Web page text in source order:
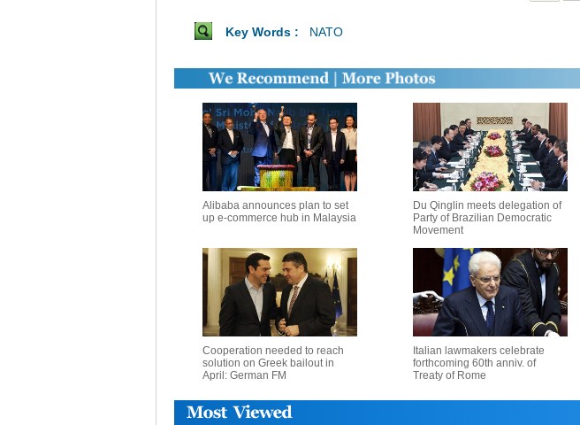
Key Words : NATO
Alibaba announces plan to set
up e-commerce hub in Malaysia
Du Qinglin meets delegation of
Party of Brazilian Democratic
Movement
Cooperation needed to reach
solution on Greek bailout in
April: German FM
Italian lawmakers celebrate
forthcoming 60th anniv. of
Treaty of Rome